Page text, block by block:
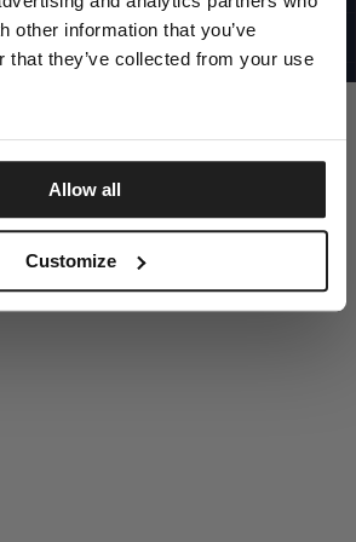
other information that you’ve
that they’ve collected from your use
Allow all
Customize
ALL RIGHTS RESERVED
SITE CREDITS
GO UP
DISCOVER NOW